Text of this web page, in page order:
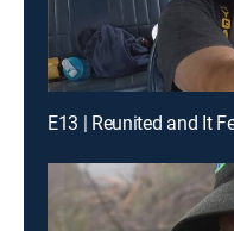
E13 | Reunited and It